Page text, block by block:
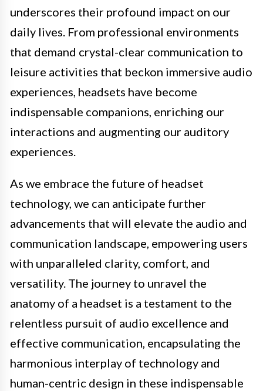
underscores their profound impact on our
daily lives. From professional environments
that demand crystal-clear communication to
leisure activities that beckon immersive audio
experiences, headsets have become
indispensable companions, enriching our
interactions and augmenting our auditory
experiences.
As we embrace the future of headset
technology, we can anticipate further
advancements that will elevate the audio and
communication landscape, empowering users
with unparalleled clarity, comfort, and
versatility. The journey to unravel the
anatomy of a headset is a testament to the
relentless pursuit of audio excellence and
effective communication, encapsulating the
harmonious interplay of technology and
human-centric design in these indispensable